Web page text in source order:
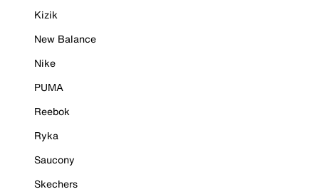
Kizik
New Balance
Nike
PUMA
Reebok
Ryka
Saucony
Skechers